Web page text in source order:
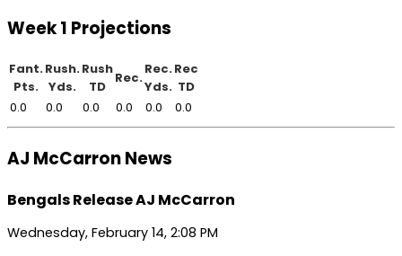
Week 1 Projections
Fant.
Pts.
Rush.
Yds.
Rush
TD
Rec.
Rec.
Yds.
Rec
TD
0.0
0.0 0.0 0.0 0.0 0.0
AJ McCarron News
Bengals Release AJ McCarron
Wednesday, February 14, 2:08 PM